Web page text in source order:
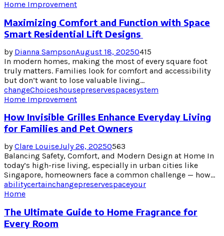
Home Improvement
Maximizing Comfort and Function with Space
Smart Residential Lift Designs
by Dianna SampsonAugust 18, 20250415
In modern homes, making the most of every square foot
truly matters. Families look for comfort and accessibility
but don’t want to lose valuable living...
changeChoiceshousepreservespacesystem
Home Improvement
How Invisible Grilles Enhance Everyday Living
for Families and Pet Owners
byClare LouiseJuly 26, 20250563
Balancing Safety, Comfort, and Modern Design at Home In
today’s high-rise living, especially in urban cities like
Singapore, homeowners face a common challenge — how...
abilitycertainchangepreservespaceyour
Home
The Ultimate Guide to Home Fragrance for
Every Room